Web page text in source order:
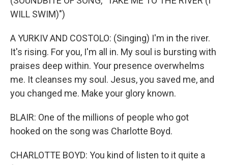
WILL SWIM)")
A YURKIV AND COSTOLO: (Singing) I'm in the river.
It's rising. For you, I'm all in. My soul is bursting with
praises deep within. Your presence overwhelms
me. It cleanses my soul. Jesus, you saved me, and
you changed me. Make your glory known.
BLAIR: One of the millions of people who got
hooked on the song was Charlotte Boyd.
CHARLOTTE BOYD: You kind of listen to it quite a